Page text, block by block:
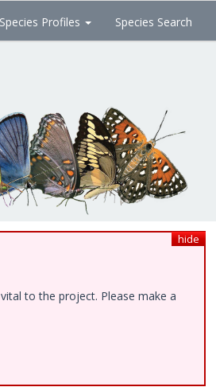
Species Profiles Species Search
hide
to the project. Please make a